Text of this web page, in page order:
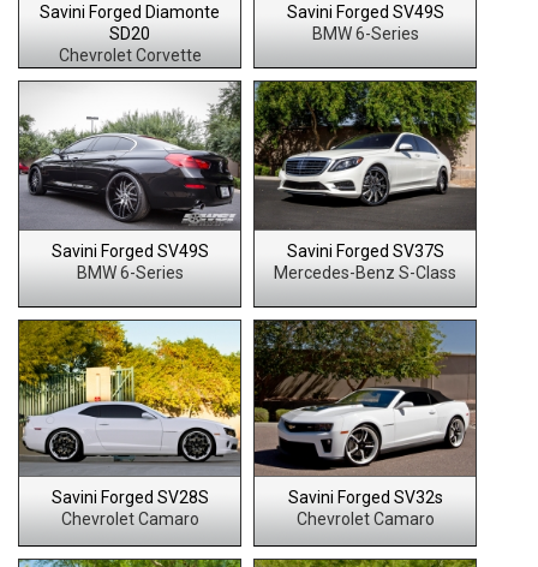
Savini Forged Diamonte
SD20
Chevrolet Corvette
Savini Forged SV49S
BMW 6-Series
Savini Forged SV49S
BMW 6-Series
Savini Forged SV37S
Mercedes-Benz S-Class
Savini Forged SV28S
Chevrolet Camaro
Savini Forged SV32s
Chevrolet Camaro